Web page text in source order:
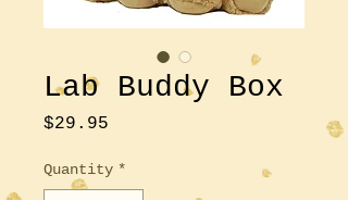
Lab Buddy Box
$29.95
Quantity *